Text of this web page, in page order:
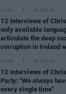
MUSIC 29 DEC 25
12 Interviews of
only available
articulate the deep
corruption in Ireland
MUSIC 28 DEC 25
12 Interviews of
Party: "We always
every single time"